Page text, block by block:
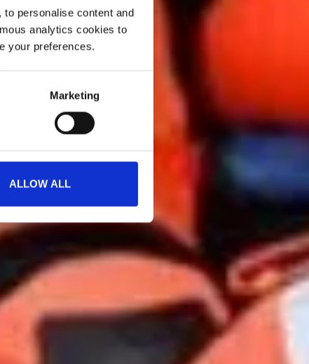
personalise content and
analytics cookies to
your preferences.
Marketing
ALLOW ALL